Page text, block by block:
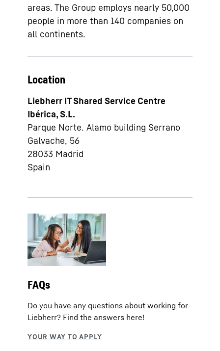
areas. The Group employs nearly 50,000
people in more than 140 companies on
all continents.
Location
Liebherr IT Shared Service Centre
Ibérica, S.L.
Parque Norte. Alamo building Serrano
Galvache, 56
28033 Madrid
Spain
FAQs
Do you have any questions about working for
Liebherr? Find the answers here!